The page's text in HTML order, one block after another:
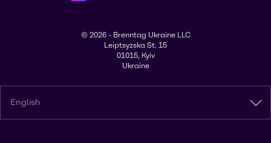
© 2026 - Brenntag Ukraine LLC
Leiptsyzska St. 15
01015, Kyiv
Ukraine
English